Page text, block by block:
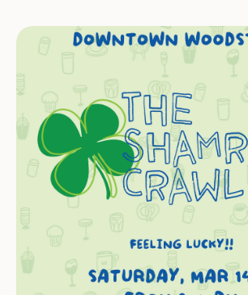
CRAWL HERE